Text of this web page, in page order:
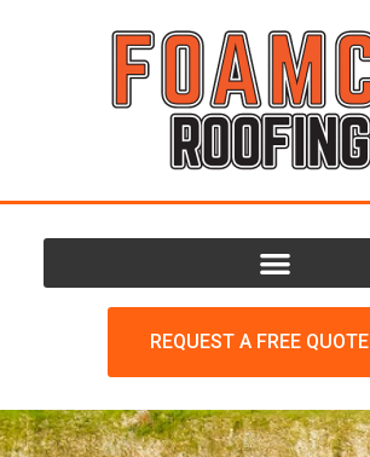
REQUEST A FREE QUOTE